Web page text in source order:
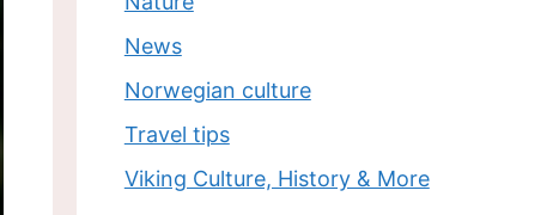
News
Norwegian culture
Travel tips
Viking Culture, History & More